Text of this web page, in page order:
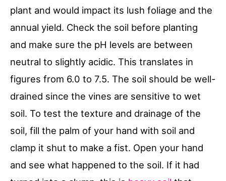
plant and would impact its lush foliage and the
annual yield. Check the soil before planting
and make sure the pH levels are between
neutral to slightly acidic. This translates in
figures from 6.0 to 7.5. The soil should be well-
drained since the vines are sensitive to wet
soil. To test the texture and drainage of the
soil, fill the palm of your hand with soil and
clamp it shut to make a fist. Open your hand
and see what happened to the soil. If it had